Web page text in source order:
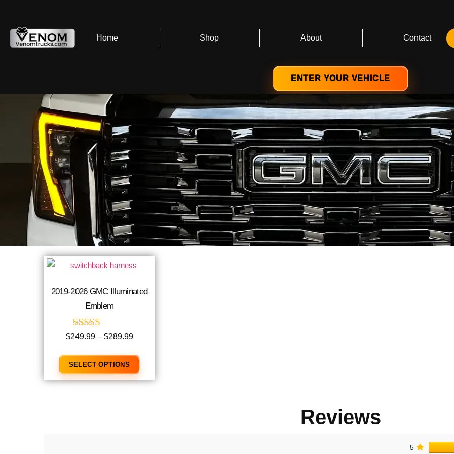
Home Shop About Contact
ENTER YOUR VEHICLE
2019-2026 GMC Illuminated
Emblem
Rated
out of 5
$249.99 – $289.99
SELECT OPTIONS
Reviews
5